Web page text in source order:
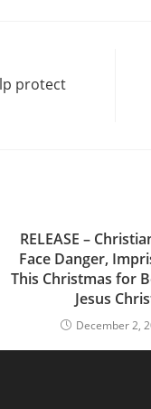
protect
RELEASE –
Face Danger,
This Christmas for
Jesus
December 2,